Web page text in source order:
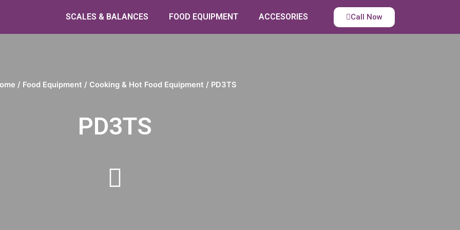
SCALES & BALANCES FOOD EQUIPMENT ACCESORIES Call Now
/ Food Equipment / Cooking & Hot Food Equipment / PD3TS
PD3TS